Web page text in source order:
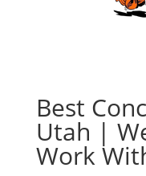
Best
Utah |
Work